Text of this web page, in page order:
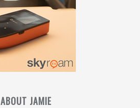
ABOUT JAMIE